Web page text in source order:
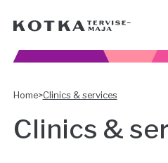
Home>Clinics & services
Clinics &